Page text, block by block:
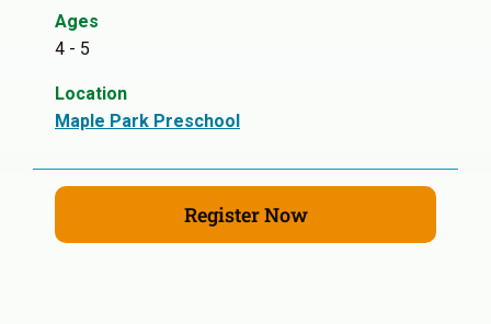
Ages
4 - 5
Location
Maple Park Preschool
Register Now